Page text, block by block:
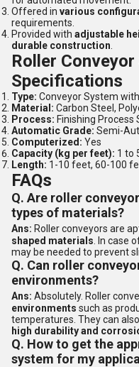
Offered in various
requirements.
Provided with adjustable
durable construction
Roller
Specifications
Type: Conveyor System
Material: Carbon Steel,
Process: Finishing Process
Automatic Grade: Semi-
Computerized: Yes
Capacity (kg per feet): 1 to
Length: 1-10 feet, 60-100
FAQs
Q. Are roller
types of materials?
Ans: Roller conveyors are
shaped materials . In case
may be needed to prevent
Q. Can roller
environments?
Ans: Absolutely. Roller
environments such as
temperatures. They can
high durability and
Q. How to get the
system for my